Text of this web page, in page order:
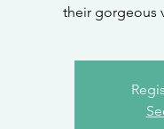
their gorgeous